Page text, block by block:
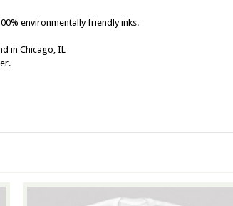
environmentally friendly inks.
in Chicago, IL